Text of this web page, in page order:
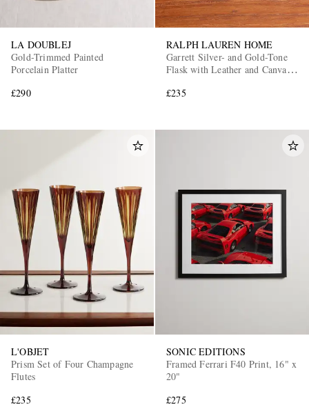
LA DOUBLEJ
Gold-Trimmed Painted
Porcelain Platter
£290
RALPH LAUREN HOME
Garrett Silver- and Gold-Tone
Flask with Leather and Canvas
£235
L'OBJET
Prism Set of Four Champagne
Flutes
£235
SONIC EDITIONS
Framed Ferrari F40 Print, 16" x
20"
£275